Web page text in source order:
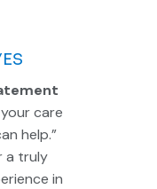
care
help.”
a truly
in